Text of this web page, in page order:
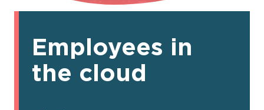
Employees in
the cloud